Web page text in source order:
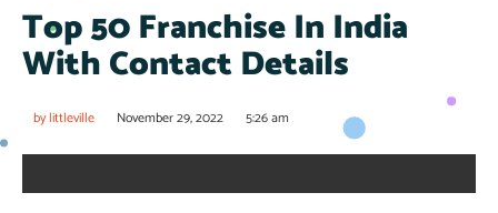
Top 50 Franchise In India
With Contact Details
bylittleville November 29, 2022 5:26 am